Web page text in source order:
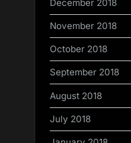
December 2018
November 2018
October 2018
September 2018
August 2018
July 2018